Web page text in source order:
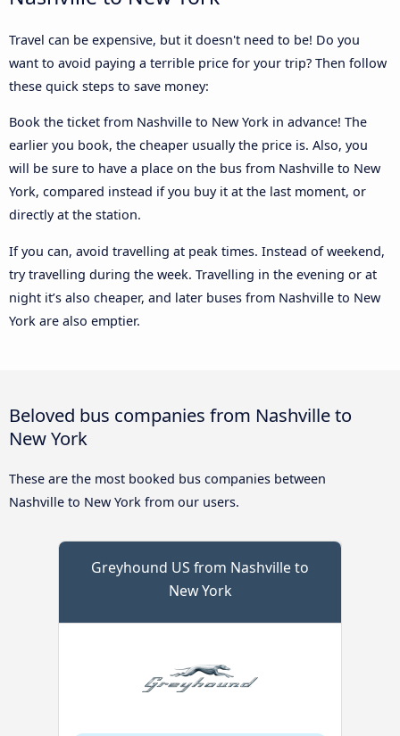
Travel can be expensive, but it doesn't need to be! Do you
want to avoid paying a terrible price for your trip? Then follow
these quick steps to save money:
Book the ticket from Nashville to New York in advance! The
earlier you book, the cheaper usually the price is. Also, you
will be sure to have a place on the bus from Nashville to New
York, compared instead if you buy it at the last moment, or
directly at the station.
If you can, avoid travelling at peak times. Instead of weekend,
try travelling during the week. Travelling in the evening or at
night it’s also cheaper, and later buses from Nashville to New
York are also emptier.
Beloved bus companies from Nashville to
New York
These are the most booked bus companies between
Nashville to New York from our users.
Greyhound US from Nashville to
New York